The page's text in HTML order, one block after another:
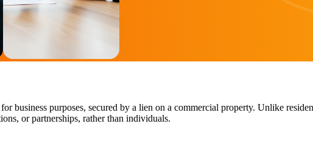
business purposes, secured by a lien on a commercial property. Unlike
or partnerships, rather than individuals.